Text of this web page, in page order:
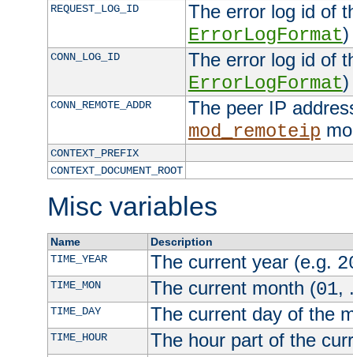
REQUEST_LOG_ID
The error log id of
ErrorLogFormat)
CONN_LOG_ID
The error log id of
ErrorLogFormat)
CONN_REMOTE_ADDR
The peer IP
mod_remoteip
CONTEXT_PREFIX
CONTEXT_DOCUMENT_ROOT
Misc variables
Name
Description
TIME_YEAR
The current year (e.g.
TIME_MON The current month (01,
TIME_DAY The current day of the
TIME_HOUR The hour part of the